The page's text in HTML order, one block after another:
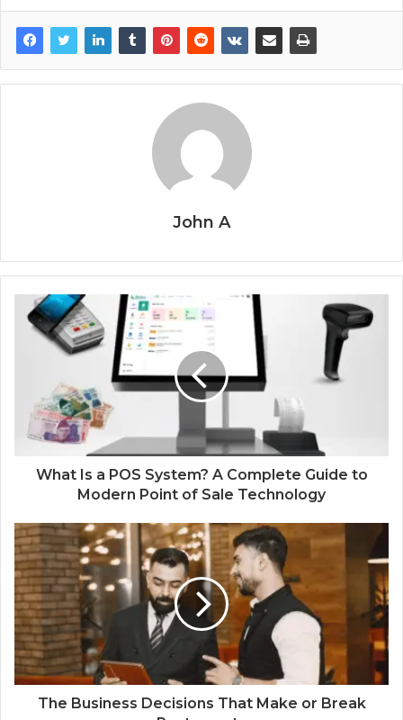
John A
What Is a POS System? A Complete Guide to
Modern Point of Sale Technology
The Business Decisions That Make or Break